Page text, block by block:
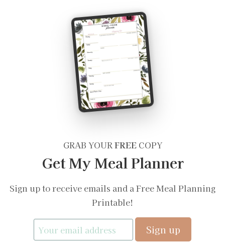
GRAB YOURFREECOPY
Get My Meal Planner
Sign up to receive emails and a Free Meal Planning
Printable!